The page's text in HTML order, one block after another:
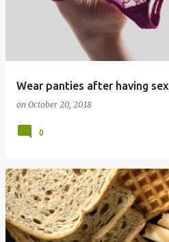
Wear panties after having sex
on October 20, 2018
0